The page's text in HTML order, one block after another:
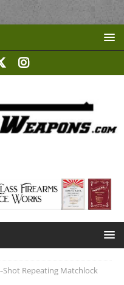
Shot Repeating Matchlock